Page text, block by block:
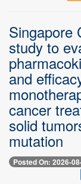
Singapore
study to
and
cancer
solid
mutation
Posted On: 2026-